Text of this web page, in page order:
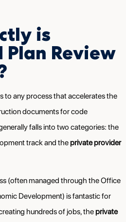
is
Plan Review
to any process that accelerates the
documents for code
falls into two categories: the
track and theprivate provider
(often managed through the Office
Development) is fantastic for
hundreds of jobs, theprivate